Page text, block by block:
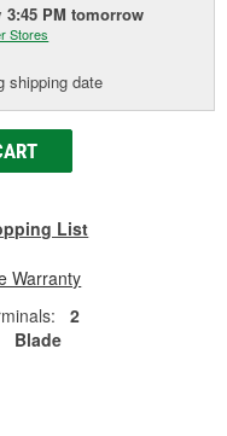
3:45 PM tomorrow
Stores
shipping date
List
Warranty
2
Blade